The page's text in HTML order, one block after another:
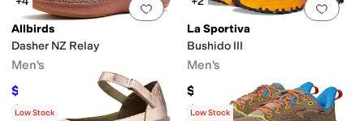
Add to favorites.0 people have
Allbirds
Dasher NZ Relay
Men's
$87.75 %OFF
Rated5 out of 5
(6)
Add
La Sportiva
Bushido III
Men's
$185
Rated3starsout of 5
(4)
Low Stock Low Stock